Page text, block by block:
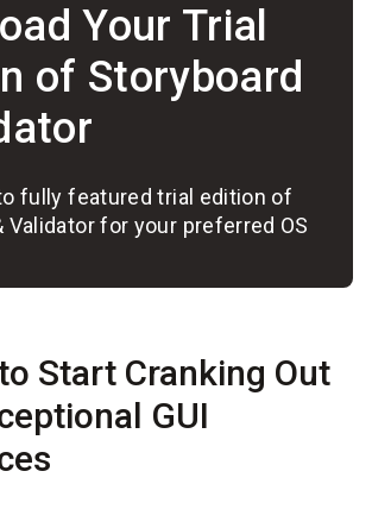
Your Trial
of Storyboard
fully featured trial edition of
Validator for your preferred OS
Start Cranking Out
GUI